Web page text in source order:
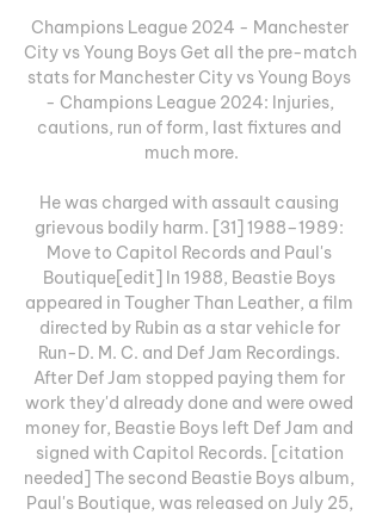
Champions League 2024 - Manchester
City vs Young Boys Get all the pre-match
stats for Manchester City vs Young Boys
- Champions League 2024: Injuries,
cautions, run of form, last fixtures and
much more.
He was charged with assault causing
grievous bodily harm. [31] 1988–1989:
Move to Capitol Records and Paul's
Boutique[edit] In 1988, Beastie Boys
appeared in Tougher Than Leather, a film
directed by Rubin as a star vehicle for
Run-D. M. C. and Def Jam Recordings.
After Def Jam stopped paying them for
work they'd already done and were owed
money for, Beastie Boys left Def Jam and
signed with Capitol Records. [citation
needed] The second Beastie Boys album,
Paul's Boutique, was released on July 25,